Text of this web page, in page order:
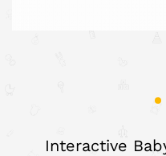
Interactive